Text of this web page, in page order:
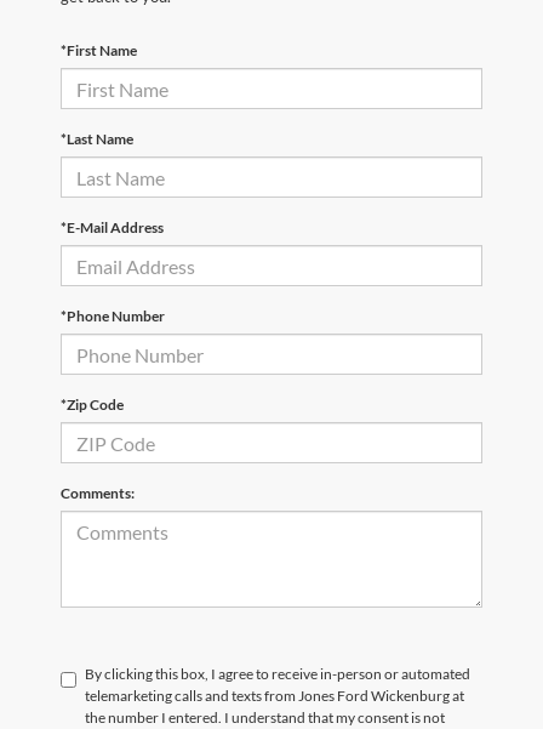
*First Name
*Last Name
*E-Mail Address
*Phone Number
*Zip Code
Comments:
By clicking this box, I agree to receive in-person or automated
telemarketing calls and texts from Jones Ford Wickenburg at
the number I entered. I understand that my consent is not